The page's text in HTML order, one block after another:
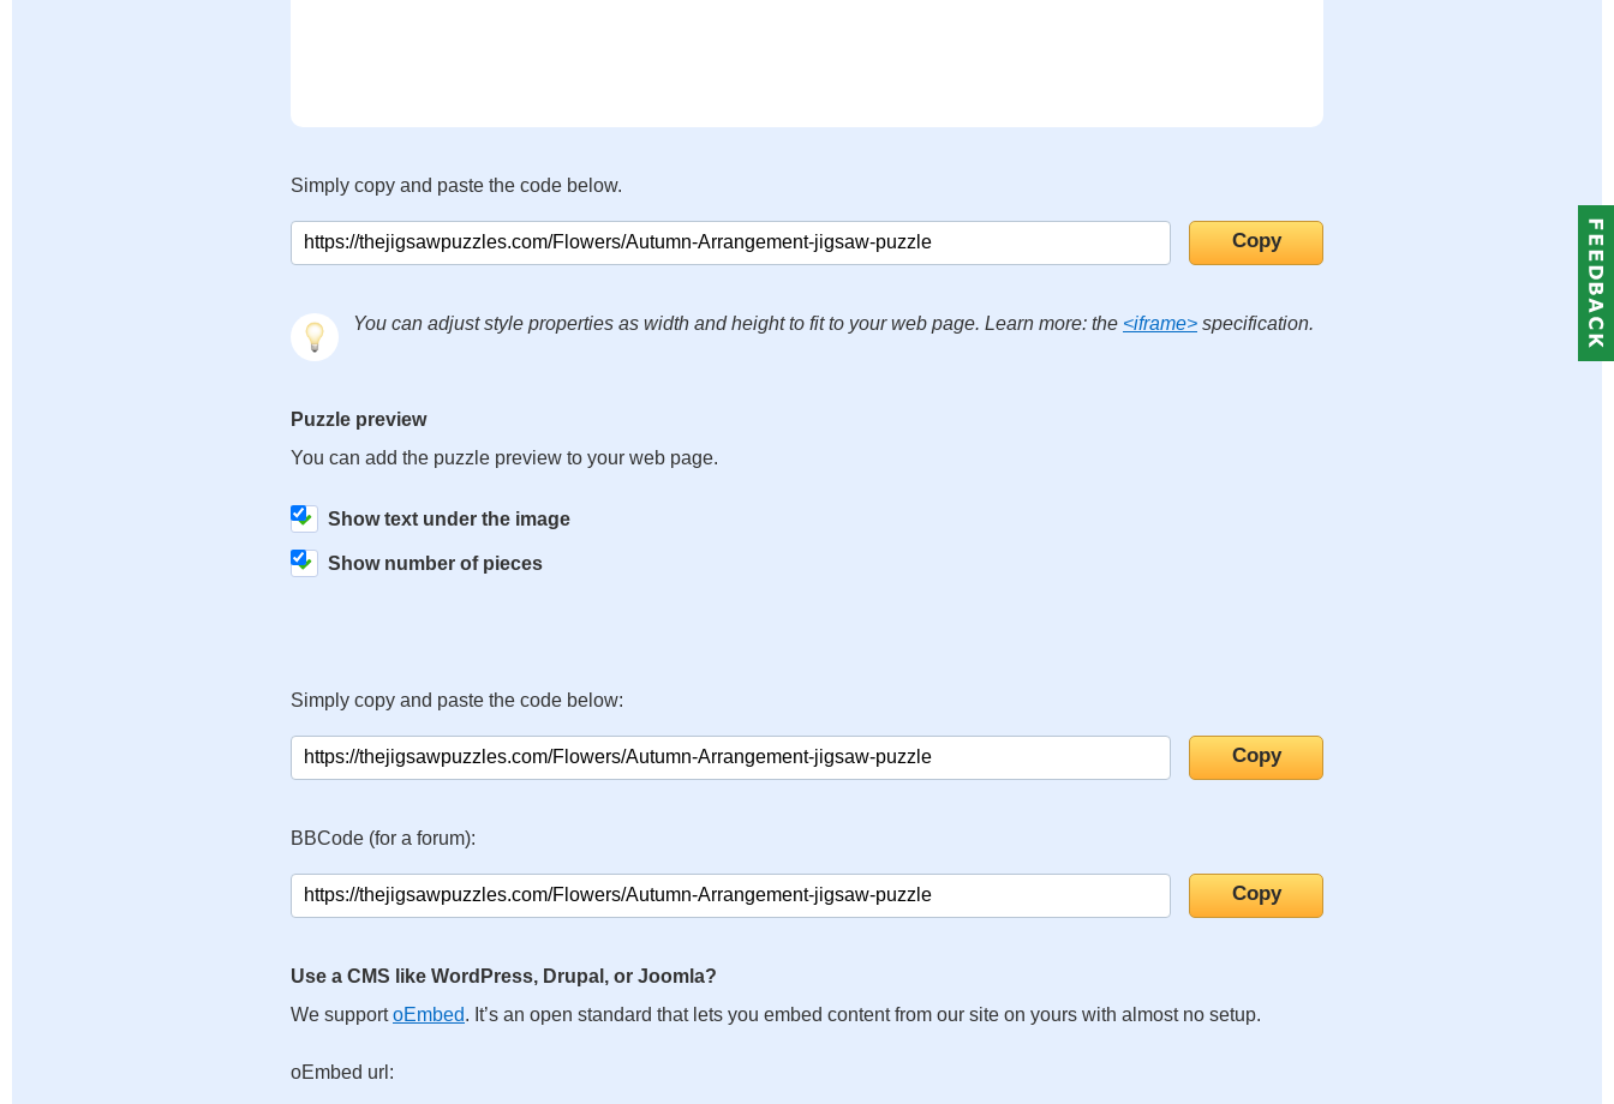
Simply copy and paste the code below.
You can adjust style properties as width and height to fit to your web page. Learn more: the <iframe> specification.
Puzzle preview
You can add the puzzle preview to your web page.
Show text under the image
Show number of pieces
Simply copy and paste the code below:
BBCode (for a forum):
Use a CMS like WordPress, Drupal, or Joomla?
We supportoEmbed. It’s an open standard that lets you embed content from our site on yours with almost no setup.
oEmbed url: